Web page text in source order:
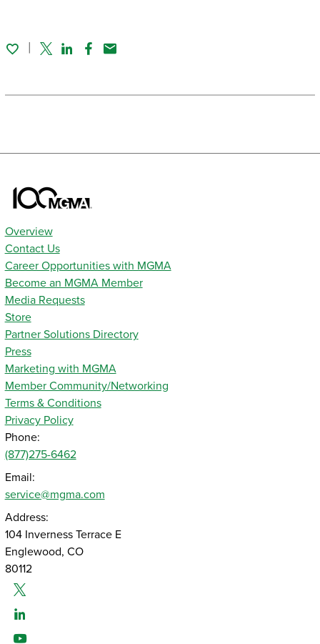
TwitterLinked In
Facebook
Email
Overview
Contact Us
Career Opportunities with MGMA
Become an MGMA Member
Media Requests
Store
Partner Solutions Directory
Press
Marketing with MGMA
Member Community/Networking
Terms & Conditions
Privacy Policy
Phone:
(877)275-6462
Email:
service@mgma.com
Address:
104 Inverness Terrace E
Englewood, CO
80112
Twitter
Linked-In